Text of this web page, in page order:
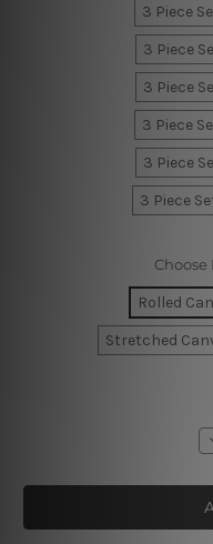
3 Piece
3 Piece
3 Piece
3 Piece
3 Piece
3 Piece
Choose
Rolled
Stretched